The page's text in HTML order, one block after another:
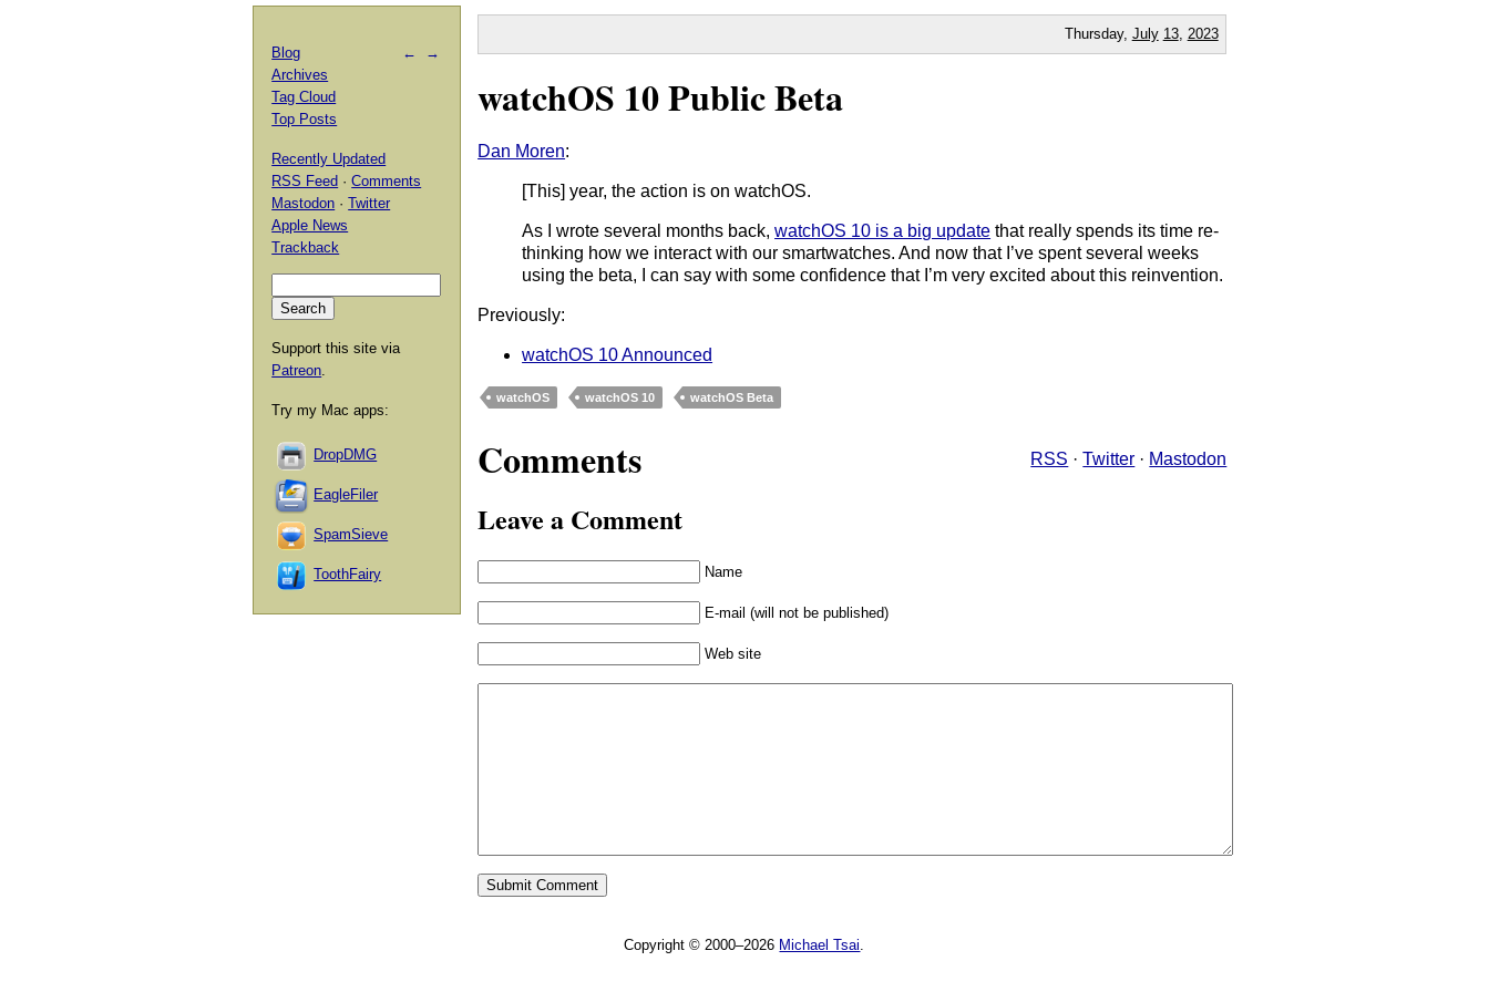
Thursday, July 13, 2023
watchOS 10 Public Beta
Dan Moren:
[This] year, the action is on watchOS.
As I wrote several months back,watchOS 10 is a big update that really spends its time re-
thinking how we interact with our smartwatches. And now that I’ve spent several weeks
using the beta, I can say with some confidence that I’m very excited about this reinvention.
Previously:
watchOS 10 Announced
watchOS watchOS 10 watchOS Beta
Comments RSS ·Twitter · Mastodon
Leave a Comment
Name
E-mail (will not be published)
Web site
← →
Blog
Archives
Tag Cloud
Top Posts
Recently Updated
RSS Feed ·Comments
Mastodon ·Twitter
Apple News
Trackback
Support this site via
Patreon.
Try my Mac apps:
DropDMG
EagleFiler
SpamSieve
ToothFairy
Copyright © 2000–2026 Michael Tsai